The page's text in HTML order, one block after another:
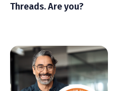
Threads. Are you?